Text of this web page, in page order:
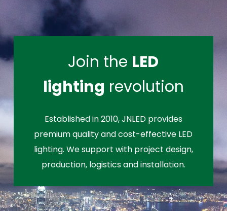
Join the LED
lighting revolution
Established in 2010, JNLED provides
premium quality and cost-effective LED
lighting. We support with project design,
production, logistics and installation.